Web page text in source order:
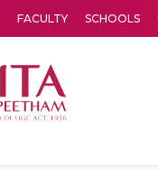
FACULTY SCHOOLS